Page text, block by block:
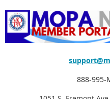
888-995-